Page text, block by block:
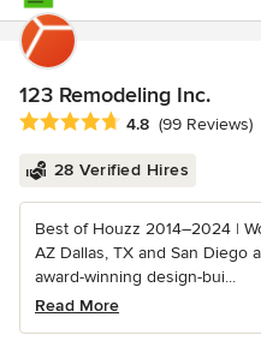
123 Remodeling Inc.
Average rating: 4.8 out of 5
4.8 (99 Reviews)
28 Verified Hires
Best of Houzz 2014–2024 |
AZ Dallas, TX and San Diego
award-winning design-bui...
Read More